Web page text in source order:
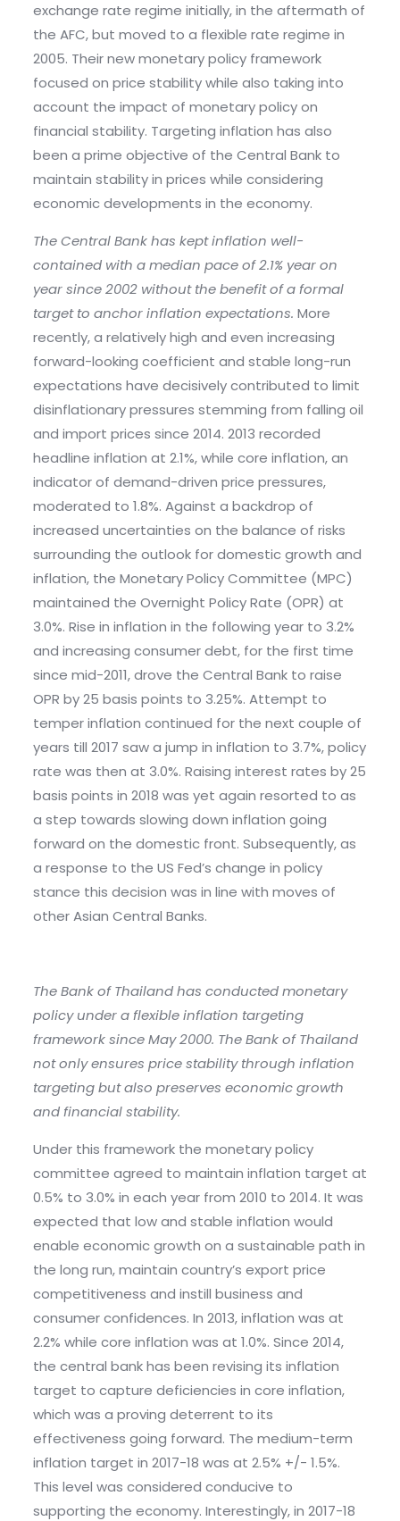
exchange rate regime initially, in the aftermath of
the AFC, but moved to a flexible rate regime in
2005. Their new monetary policy framework
focused on price stability while also taking into
account the impact of monetary policy on
financial stability. Targeting inflation has also
been a prime objective of the Central Bank to
maintain stability in prices while considering
economic developments in the economy.
The Central Bank has kept inflation well-
contained with a median pace of 2.1% year on
year since 2002 without the benefit of a formal
target to anchor inflation expectations. More
recently, a relatively high and even increasing
forward-looking coefficient and stable long-run
expectations have decisively contributed to limit
disinflationary pressures stemming from falling oil
and import prices since 2014. 2013 recorded
headline inflation at 2.1%, while core inflation, an
indicator of demand-driven price pressures,
moderated to 1.8%. Against a backdrop of
increased uncertainties on the balance of risks
surrounding the outlook for domestic growth and
inflation, the Monetary Policy Committee (MPC)
maintained the Overnight Policy Rate (OPR) at
3.0%. Rise in inflation in the following year to 3.2%
and increasing consumer debt, for the first time
since mid-2011, drove the Central Bank to raise
OPR by 25 basis points to 3.25%. Attempt to
temper inflation continued for the next couple of
years till 2017 saw a jump in inflation to 3.7%, policy
rate was then at 3.0%. Raising interest rates by 25
basis points in 2018 was yet again resorted to as
a step towards slowing down inflation going
forward on the domestic front. Subsequently, as
a response to the US Fed’s change in policy
stance this decision was in line with moves of
other Asian Central Banks.
The Bank of Thailand has conducted monetary
policy under a flexible inflation targeting
framework since May 2000. The Bank of Thailand
not only ensures price stability through inflation
targeting but also preserves economic growth
and financial stability.
Under this framework the monetary policy
committee agreed to maintain inflation target at
0.5% to 3.0% in each year from 2010 to 2014. It was
expected that low and stable inflation would
enable economic growth on a sustainable path in
the long run, maintain country’s export price
competitiveness and instill business and
consumer confidences. In 2013, inflation was at
2.2% while core inflation was at 1.0%. Since 2014,
the central bank has been revising its inflation
target to capture deficiencies in core inflation,
which was a proving deterrent to its
effectiveness going forward. The medium-term
inflation target in 2017-18 was at 2.5% +/- 1.5%.
This level was considered conducive to
supporting the economy. Interestingly, in 2017-18